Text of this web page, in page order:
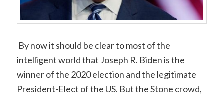
By now it should be clear to most of the
intelligent world that Joseph R. Biden is the
winner of the 2020 election and the legitimate
President-Elect of the US. But the Stone crowd,